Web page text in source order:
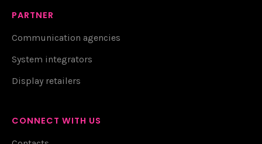
PARTNER
Communication agencies
System integrators
Display retailers
CONNECT WITH US